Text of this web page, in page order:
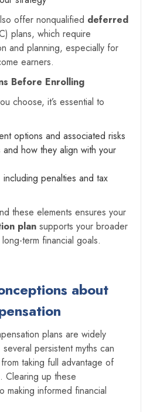
offer nonqualified deferred
plans, which require
and planning, especially for
earners.
Before Enrolling
choose, it’s essential to
options and associated risks
and how they align with your
penalties and tax
these elements ensures your
plan supports your broader
term financial goals.
about
plans are widely
persistent myths can
taking full advantage of
Clearing up these
making informed financial